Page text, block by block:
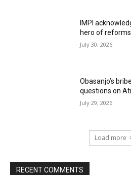
IMPI
hero of
July 30, 2026
Obasanjo’s
questions on
July 29, 2026
Load more
RECENT COMMENTS